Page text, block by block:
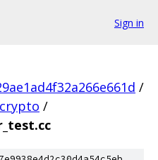
Sign in
/
crypto /